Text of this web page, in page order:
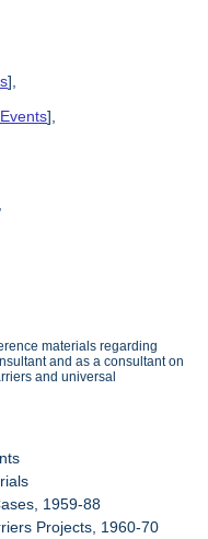
],
],
materials regarding
and as a consultant on
and universal
1959-88
Projects, 1960-70